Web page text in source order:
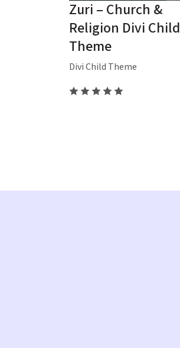
Zuri – Church &
Religion Divi Child
Theme
Divi Child Theme